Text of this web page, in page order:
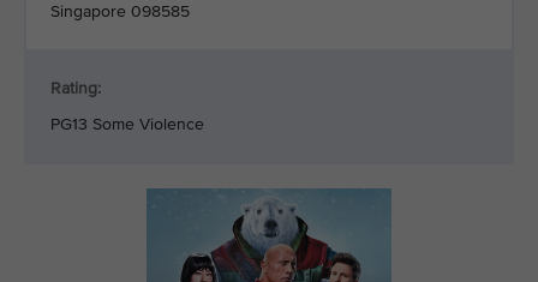
Singapore 098585
Rating:
PG13 Some Violence